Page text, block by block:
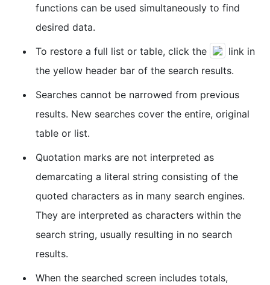
functions can be used simultaneously to find
desired data.
To restore a full list or table, click the
link in
the yellow header bar of the search results.
Searches cannot be narrowed from previous
results. New searches cover the entire, original
table or list.
Quotation marks are not interpreted as
demarcating a literal string consisting of the
quoted characters as in many search engines.
They are interpreted as characters within the
search string, usually resulting in no search
results.
When the searched screen includes totals,